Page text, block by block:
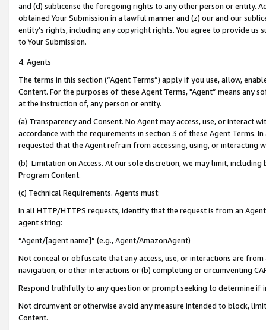
and (d) sublicense the foregoing rights to any other person or entity.
obtained Your Submission in a lawful manner and (z) our and our
entity’s rights, including any copyright rights. You agree to provide us
to Your Submission.
4. Agents
The terms in this section (“Agent Terms”) apply if you use, allow,
Content. For the purposes of these Agent Terms, "Agent” means
at the instruction of, any person or entity.
(a) Transparency and Consent. No Agent may access, use, or
accordance with the requirements in section 3 of these Agent Terms.
requested that the Agent refrain from accessing, using, or interacting
(b) Limitation on Access. At our sole discretion, we may limit,
Program Content.
(c) Technical Requirements. Agents must:
In all HTTP/HTTPS requests, identify that the request is from an
agent string:
“Agent/[agent name]” (e.g., Agent/AmazonAgent)
Not conceal or obfuscate that any access, use, or interactions are
navigation, or other interactions or (b) completing or circumventing
Respond truthfully to any question or prompt seeking to determine if
Not circumvent or otherwise avoid any measure intended to block,
Content.